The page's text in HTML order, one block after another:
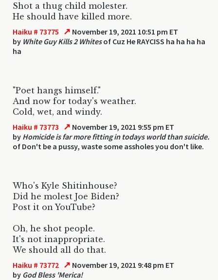
Shot a thug child molester.
He should have killed more.
Haiku # 73775 ↗ November 19, 2021 10:51 pm ET
by White Guy Kills 2 Whitesof Cuz He RAYCISS ha ha ha ha
ha
"Poet hangs himself."
And now for today's weather.
Cold, wet, and windy.
Haiku # 73773 ↗ November 19, 2021 9:55 pm ET
by Homicide is far more fitting in todays world than suicide.
of Don't be a pussy, waste some assholes you don't like.
Who's Kyle Shitinhouse?
Did he molest Joe Biden?
Post it on YouTube?
Oh, he shot people.
It's not inappropriate.
We should all do that.
Haiku # 73772 ↗ November 19, 2021 9:48 pm ET
by God Bless 'Merica!